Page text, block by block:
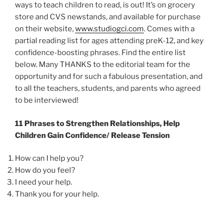
ways to teach children to read, is out! It’s on grocery
store and CVS newstands, and available for purchase
on their website,www.studiogci.com. Comes with a
partial reading list for ages attending preK-12, and key
confidence-boosting phrases. Find the entire list
below. Many THANKS to the editorial team for the
opportunity and for such a fabulous presentation, and
to all the teachers, students, and parents who agreed
to be interviewed!
11 Phrases to Strengthen Relationships, Help
Children Gain Confidence/ Release Tension
How can I help you?
How do you feel?
I need your help.
Thank you for your help.